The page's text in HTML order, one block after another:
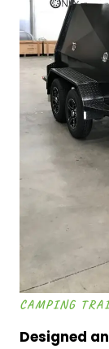
CAMPING
Designed